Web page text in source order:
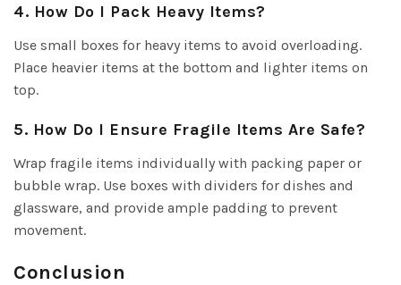
4. How Do I Pack Heavy Items?
Use small boxes for heavy items to avoid overloading.
Place heavier items at the bottom and lighter items on
top.
5. How Do I Ensure Fragile Items Are Safe?
Wrap fragile items individually with packing paper or
bubble wrap. Use boxes with dividers for dishes and
glassware, and provide ample padding to prevent
movement.
Conclusion